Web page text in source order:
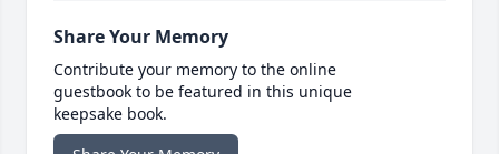
Share Your Memory
Contribute your memory to the online
guestbook to be featured in this unique
keepsake book.